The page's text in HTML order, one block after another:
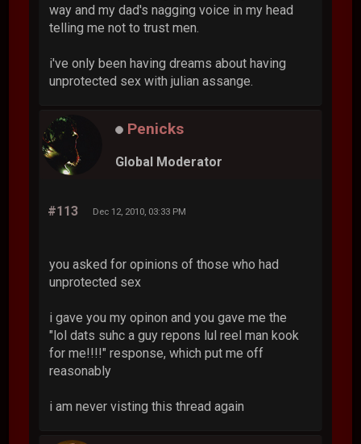
way and my dad's nagging voice in my head
telling me not to trust men.
i've only been having dreams about having
unprotected sex with julian assange.
Penicks
Global Moderator
#113 Dec 12, 2010, 03:33 PM
you asked for opinions of those who had
unprotected sex
i gave you my opinon and you gave me the
"lol dats suhc a guy repons lul reel man kook
for me!!!!" response, which put me off
reasonably
i am never visting this thread again